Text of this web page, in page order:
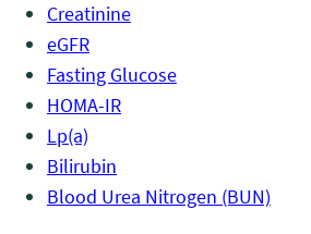
Creatinine
eGFR
Fasting Glucose
HOMA-IR
Lp(a)
Bilirubin
Blood Urea Nitrogen (BUN)